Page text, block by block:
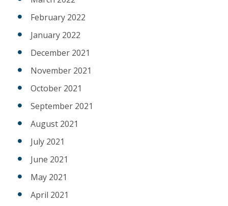
February 2022
January 2022
December 2021
November 2021
October 2021
September 2021
August 2021
July 2021
June 2021
May 2021
April 2021